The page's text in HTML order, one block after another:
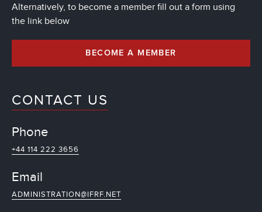
Alternatively, to become a member fill out a form using
the link below
BECOME A MEMBER
CONTACT US
Phone
+44 114 222 3656
Email
ADMINISTRATION@IFRF.NET